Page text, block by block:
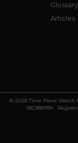
Articles
© 2026 Time Piece
582388994